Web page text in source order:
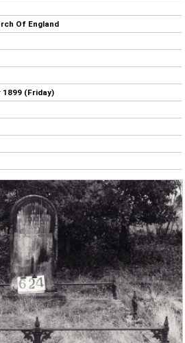
Of England
1899 (Friday)